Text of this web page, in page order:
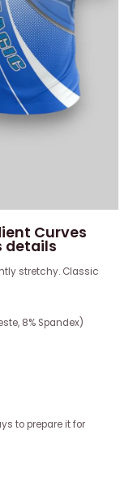
Curves
details
stretchy. Classic
8% Spandex)
to prepare it for